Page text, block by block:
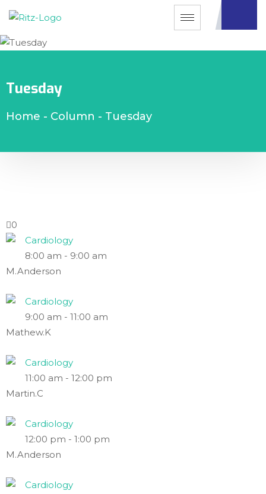
Tuesday
Home - Column - Tuesday
0
Cardiology
8:00 am - 9:00 am
M.Anderson
Cardiology
9:00 am - 11:00 am
Mathew.K
Cardiology
11:00 am - 12:00 pm
Martin.C
Cardiology
12:00 pm - 1:00 pm
M.Anderson
Cardiology